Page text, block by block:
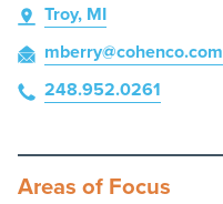
Troy, MI
mberry@cohenco.com
248.952.0261
Areas of Focus